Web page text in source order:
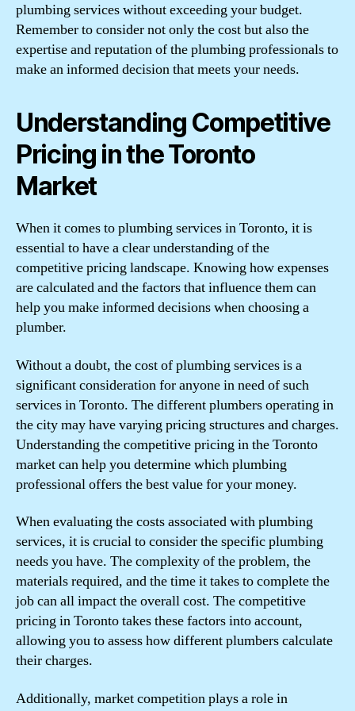
plumbing services without exceeding your budget.
Remember to consider not only the cost but also the
expertise and reputation of the plumbing professionals to
make an informed decision that meets your needs.
Understanding Competitive
Pricing in the Toronto
Market
When it comes to plumbing services in Toronto, it is
essential to have a clear understanding of the
competitive pricing landscape. Knowing how expenses
are calculated and the factors that influence them can
help you make informed decisions when choosing a
plumber.
Without a doubt, the cost of plumbing services is a
significant consideration for anyone in need of such
services in Toronto. The different plumbers operating in
the city may have varying pricing structures and charges.
Understanding the competitive pricing in the Toronto
market can help you determine which plumbing
professional offers the best value for your money.
When evaluating the costs associated with plumbing
services, it is crucial to consider the specific plumbing
needs you have. The complexity of the problem, the
materials required, and the time it takes to complete the
job can all impact the overall cost. The competitive
pricing in Toronto takes these factors into account,
allowing you to assess how different plumbers calculate
their charges.
Additionally, market competition plays a role in